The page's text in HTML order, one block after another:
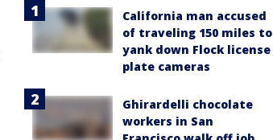
California man accused
of traveling 150 miles to
yank down Flock license
plate cameras
Ghirardelli chocolate
workers in San